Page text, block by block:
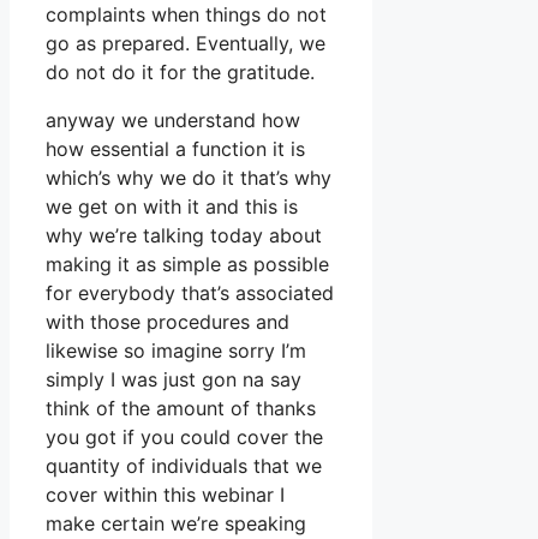
complaints when things do not
go as prepared. Eventually, we
do not do it for the gratitude.
anyway we understand how
how essential a function it is
which’s why we do it that’s why
we get on with it and this is
why we’re talking today about
making it as simple as possible
for everybody that’s associated
with those procedures and
likewise so imagine sorry I’m
simply I was just gon na say
think of the amount of thanks
you got if you could cover the
quantity of individuals that we
cover within this webinar I
make certain we’re speaking